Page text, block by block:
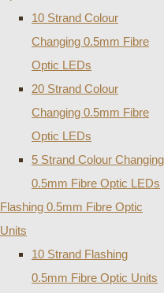
10 Strand Colour
Changing 0.5mm Fibre
Optic LEDs
20 Strand Colour
Changing 0.5mm Fibre
Optic LEDs
5 Strand Colour Changing
0.5mm Fibre Optic LEDs
Flashing 0.5mm Fibre Optic
Units
10 Strand Flashing
0.5mm Fibre Optic Units